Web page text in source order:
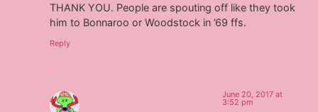
THANK YOU. People are spouting off like they took
him to Bonnaroo or Woodstock in ’69 ffs.
Reply
June 20, 2017 at
3:52 pm